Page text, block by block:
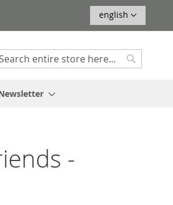
Language
english
-